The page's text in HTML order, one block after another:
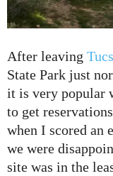
After leaving
State Park just
it is very popular
to get
when I scored an
we were
site was in the